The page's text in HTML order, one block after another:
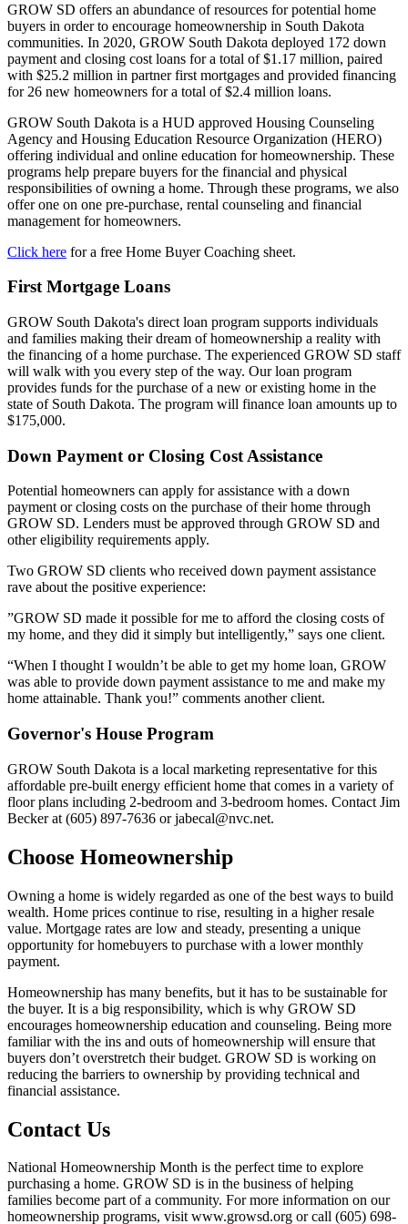
GROW SD offers an abundance of resources for potential home
buyers in order to encourage homeownership in South Dakota
communities. In 2020, GROW South Dakota deployed 172 down
payment and closing cost loans for a total of $1.17 million, paired
with $25.2 million in partner first mortgages and provided financing
for 26 new homeowners for a total of $2.4 million loans.
GROW South Dakota is a HUD approved Housing Counseling
Agency and Housing Education Resource Organization (HERO)
offering individual and online education for homeownership. These
programs help prepare buyers for the financial and physical
responsibilities of owning a home. Through these programs, we also
offer one on one pre-purchase, rental counseling and financial
management for homeowners.
Click here for a free Home Buyer Coaching sheet.
First Mortgage Loans
GROW South Dakota's direct loan program supports individuals
and families making their dream of homeownership a reality with
the financing of a home purchase. The experienced GROW SD staff
will walk with you every step of the way. Our loan program
provides funds for the purchase of a new or existing home in the
state of South Dakota. The program will finance loan amounts up to
$175,000.
Down Payment or Closing Cost Assistance
Potential homeowners can apply for assistance with a down
payment or closing costs on the purchase of their home through
GROW SD. Lenders must be approved through GROW SD and
other eligibility requirements apply.
Two GROW SD clients who received down payment assistance
rave about the positive experience:
”GROW SD made it possible for me to afford the closing costs of
my home, and they did it simply but intelligently,” says one client.
“When I thought I wouldn’t be able to get my home loan, GROW
was able to provide down payment assistance to me and make my
home attainable. Thank you!” comments another client.
Governor's House Program
GROW South Dakota is a local marketing representative for this
affordable pre-built energy efficient home that comes in a variety of
floor plans including 2-bedroom and 3-bedroom homes. Contact Jim
Becker at (605) 897-7636 or jabecal@nvc.net.
Choose Homeownership
Owning a home is widely regarded as one of the best ways to build
wealth. Home prices continue to rise, resulting in a higher resale
value. Mortgage rates are low and steady, presenting a unique
opportunity for homebuyers to purchase with a lower monthly
payment.
Homeownership has many benefits, but it has to be sustainable for
the buyer. It is a big responsibility, which is why GROW SD
encourages homeownership education and counseling. Being more
familiar with the ins and outs of homeownership will ensure that
buyers don’t overstretch their budget. GROW SD is working on
reducing the barriers to ownership by providing technical and
financial assistance.
Contact Us
National Homeownership Month is the perfect time to explore
purchasing a home. GROW SD is in the business of helping
families become part of a community. For more information on our
homeownership programs, visit www.growsd.org or call (605) 698-